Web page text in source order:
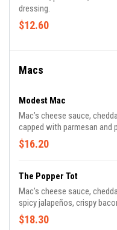
dressing.
$12.60
Macs
Modest Mac
Mac’s cheese sauce,
capped with parmesan and
$16.20
The Popper Tot
Mac’s cheese sauce,
spicy jalapeños, crispy
scallions.
$18.30